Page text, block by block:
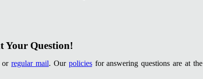
Your Question!
orregular mail. Our policiesfor answering questions are at the